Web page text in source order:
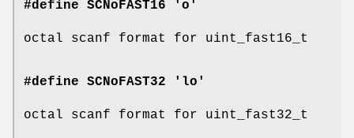
#define SCNoFAST16 'o'
octal scanf format for uint_fast16_t
#define SCNoFAST32 'lo'
octal scanf format for uint_fast32_t